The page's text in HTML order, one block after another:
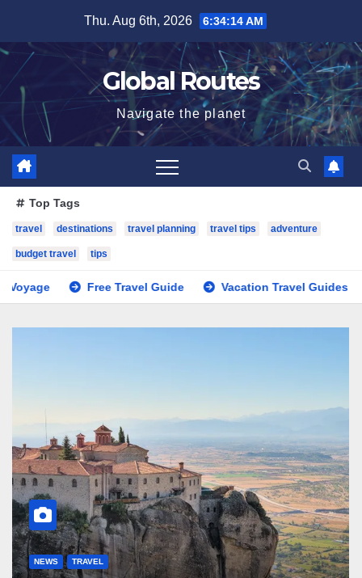
content
Thu. Aug 6th, 2026 6:34:15 AM
Global Routes
Navigate the planet
Top Tags
travel destinations travel planning travel tips adventure
budget travel tips
Free Travel Guide Vacation Travel Guides
NEWS TRAVEL